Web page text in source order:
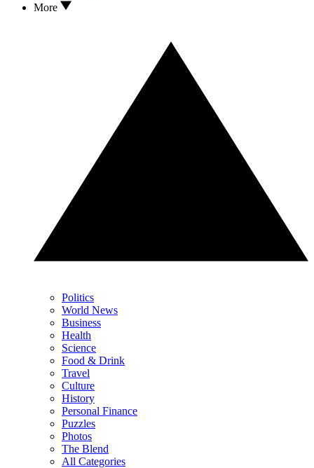
More
Politics
World News
Business
Health
Science
Food & Drink
Travel
Culture
History
Personal Finance
Puzzles
Photos
The Blend
All Categories